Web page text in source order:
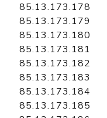
85.13.173.178
85.13.173.179
85.13.173.180
85.13.173.181
85.13.173.182
85.13.173.183
85.13.173.184
85.13.173.185